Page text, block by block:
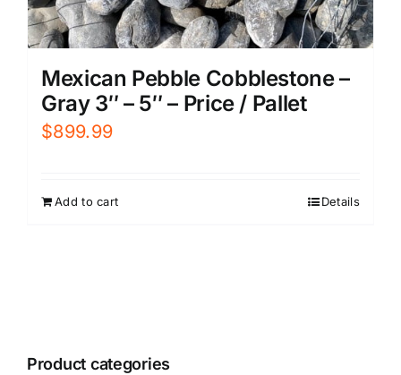
Mexican Pebble Cobblestone –
Gray 3″ – 5″ – Price / Pallet
$899.99
Add to cart Details
Product categories